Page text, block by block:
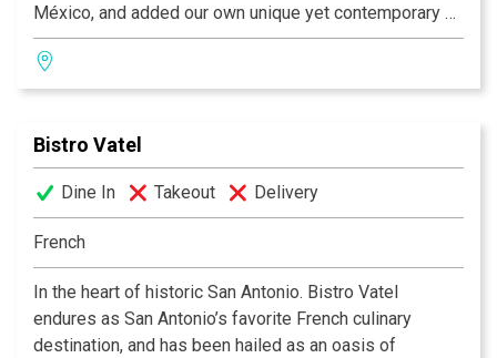
México, and added our own unique yet contemporary air
to create delectable, mouthwatering dishes. We delight
in the opportunity to present you with original Latin
dishes - fresh, rich, bold flavors to give your senses
and nationally awardwinning restaurant, we remain
dedicated to our patrons and our long-held philosophy
that everybody who comes to Azúca leaves with a
smile!
Bistro Vatel
Dine In Takeout Delivery
French
In the heart of historic San Antonio. Bistro Vatel
endures as San Antonio’s favorite French culinary
destination, and has been hailed as an oasis of